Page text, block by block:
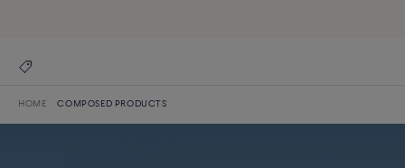
HOME COMPOSED PRODUCTS